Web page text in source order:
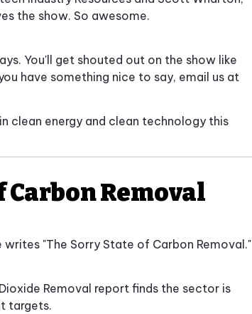
the show. So awesome.
You'll get shouted out on the show like
have something nice to say, email us at
clean energy and clean technology this
Carbon Removal
"The Sorry State of Carbon Removal."
Removal report finds the sector is
targets.